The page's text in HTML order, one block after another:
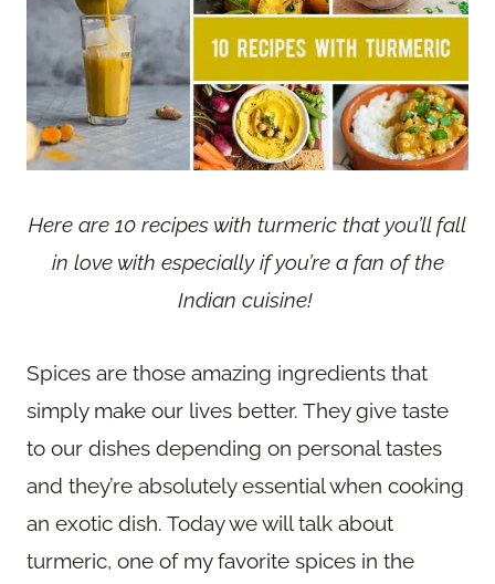
Here are 10 recipes with turmeric that you’ll fall
in love with especially if you’re a fan of the
Indian cuisine!
Spices are those amazing ingredients that
simply make our lives better. They give taste
to our dishes depending on personal tastes
and they’re absolutely essential when cooking
an exotic dish. Today we will talk about
turmeric, one of my favorite spices in the